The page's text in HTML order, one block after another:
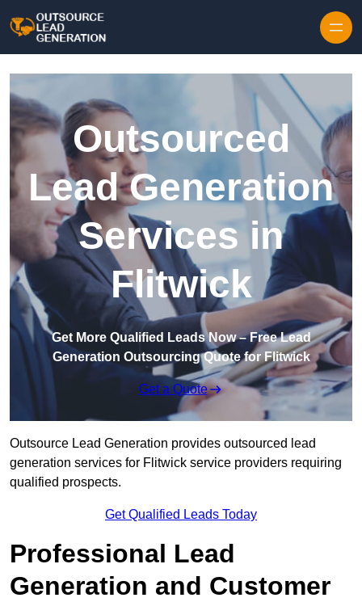
Outsourced
Lead Generation
Services in
Flitwick
Get More Qualified Leads Now – Free Lead
Generation Outsourcing Quote for Flitwick
Get a Quote
Outsource Lead Generation provides outsourced lead
generation services for Flitwick service providers requiring
qualified prospects.
Get Qualified Leads Today
Professional Lead
Generation and Customer